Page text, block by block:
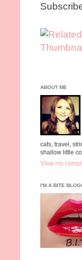
ABOUT ME
cats, travel,
shallow little
View my
I'M A BITE